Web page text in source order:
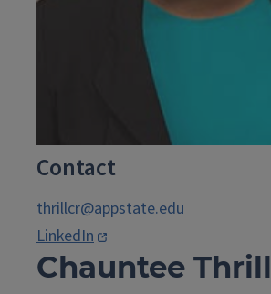
Contact
thrillcr@appstate.edu
LinkedIn
Chauntee Thrill